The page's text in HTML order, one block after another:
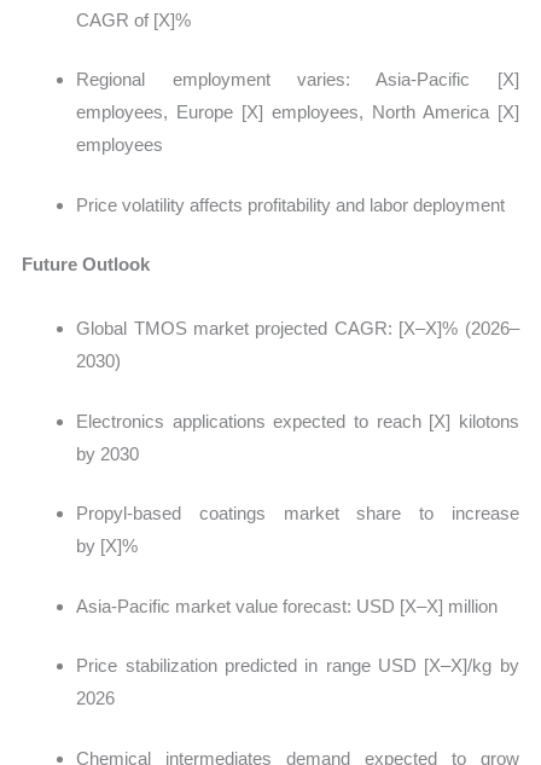
CAGR of [X]%
Regional employment varies: Asia-Pacific [X]
employees, Europe [X] employees, North America [X]
employees
Price volatility affects profitability and labor deployment
Future Outlook
Global TMOS market projected CAGR: [X–X]% (2026–
2030)
Electronics applications expected to reach [X] kilotons
by 2030
Propyl-based coatings market share to increase
by [X]%
Asia-Pacific market value forecast: USD [X–X] million
Price stabilization predicted in range USD [X–X]/kg by
2026
Chemical intermediates demand expected to grow